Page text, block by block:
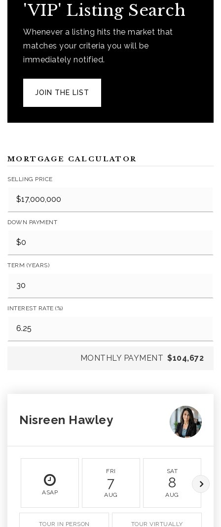
'VIP' Listing Search
Whenever a listing hits the market that
matches your criteria you will be
immediately notified.
JOIN THE LIST
MORTGAGE CALCULATOR
SELLING PRICE
DOWN PAYMENT
TERM (YEARS)
INTEREST RATE (%)
MONTHLY PAYMENT $104,672
Nisreen Hawley
ASAP
FRI
7
AUG
SAT
8
AUG
TOUR IN PERSON TOUR VIRTUALLY